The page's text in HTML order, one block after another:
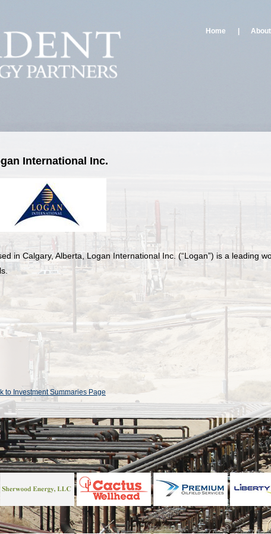
Home
International Inc.
in Calgary, Alberta, Logan International Inc. (“Logan”) is a leading
to Investment Summaries Page